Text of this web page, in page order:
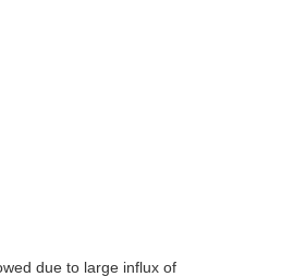
due to large influx of